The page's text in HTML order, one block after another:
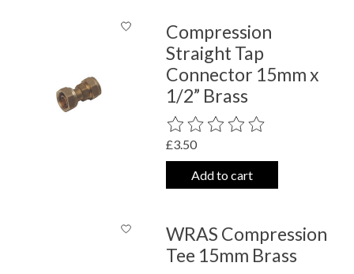
Compression
Straight Tap
Connector 15mm x
1/2” Brass
The rating of this product is
£3.50
Add to cart
WRAS Compression
Tee 15mm Brass